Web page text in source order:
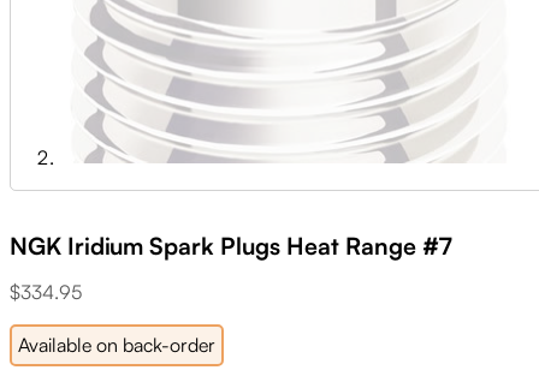
NGK Iridium Spark Plugs Heat Range #7
$334.95
Available on back-order